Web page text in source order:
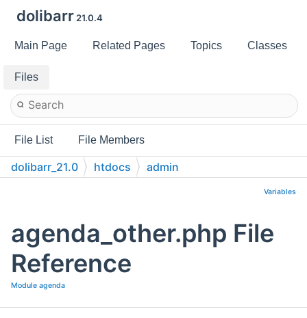
dolibarr 21.0.4
Main Page Related Pages Topics Classes
Files
File List File Members
dolibarr_21.0 htdocs admin
Variables
agenda_other.php File
Reference
Module agenda